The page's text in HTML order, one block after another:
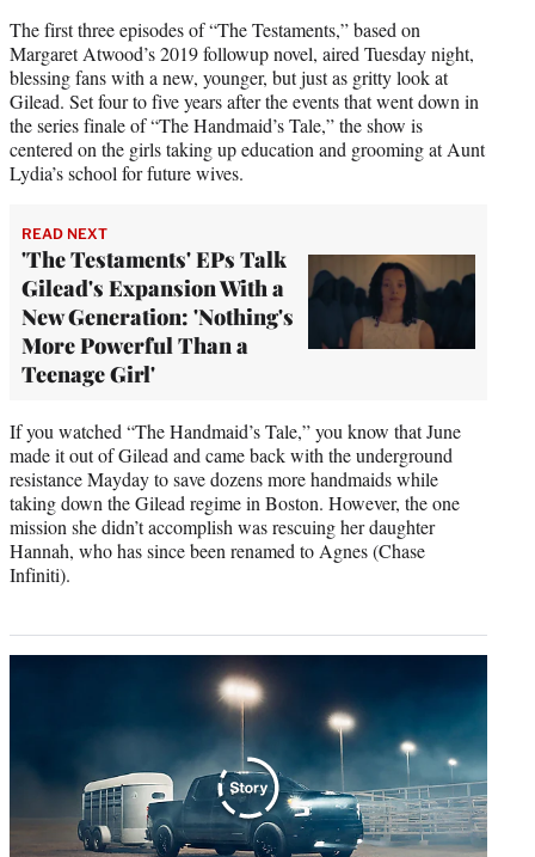
The first three episodes of “The Testaments,” based on
Margaret Atwood’s 2019 followup novel, aired Tuesday night,
blessing fans with a new, younger, but just as gritty look at
Gilead. Set four to five years after the events that went down in
the series finale of “The Handmaid’s Tale,” the show is
centered on the girls taking up education and grooming at Aunt
Lydia’s school for future wives.
READ NEXT
'The Testaments' EPs Talk
Gilead's Expansion With a
New Generation: 'Nothing's
More Powerful Than a
Teenage Girl'
If you watched “The Handmaid’s Tale,” you know that June
made it out of Gilead and came back with the underground
resistance Mayday to save dozens more handmaids while
taking down the Gilead regime in Boston. However, the one
mission she didn’t accomplish was rescuing her daughter
Hannah, who has since been renamed to Agnes (Chase
Infiniti).